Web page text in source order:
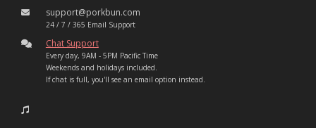
support@porkbun.com
24 / 7 / 365 Email Support
Chat Support
Every day, 9AM - 5PM Pacific Time
Weekends and holidays included.
If chat is full, you'll see an email option instead.